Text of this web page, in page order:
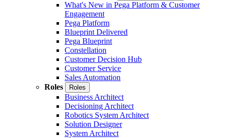
What's New in Pega Platform & Customer
Engagement
Pega Platform
Blueprint Delivered
Pega Blueprint
Constellation
Customer Decision Hub
Customer Service
Sales Automation
Roles
Roles
Business Architect
Decisioning Architect
Robotics System Architect
Solution Designer
System Architect